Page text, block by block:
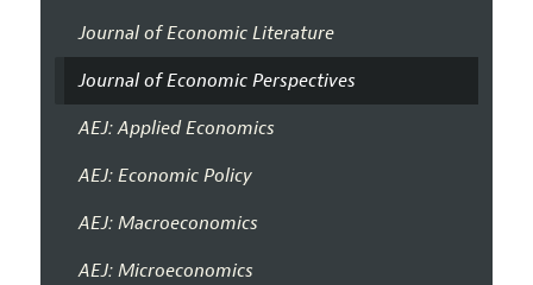
Journal of Economic Literature
Journal of Economic Perspectives
AEJ: Applied Economics
AEJ: Economic Policy
AEJ: Macroeconomics
AEJ: Microeconomics